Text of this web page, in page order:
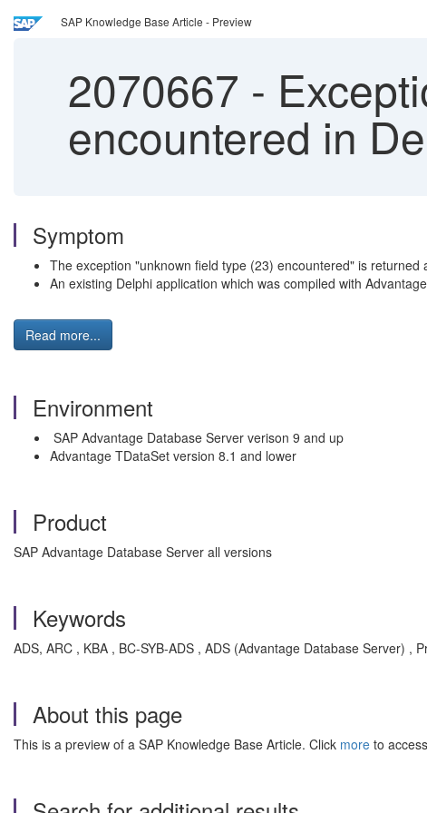
SAP Knowledge Base Article - Preview
2070667 -
encountered in
Symptom
The exception "unknown field type (23) encountered" is
An existing Delphi application which was compiled with
Read more...
Environment
SAP Advantage Database Server verison 9 and up
Advantage TDataSet version 8.1 and lower
Product
SAP Advantage Database Server all versions
Keywords
ADS, ARC , KBA , BC-SYB-ADS , ADS (Advantage Database Server) ,
About this page
This is a preview of a SAP Knowledge Base Article. Click more to